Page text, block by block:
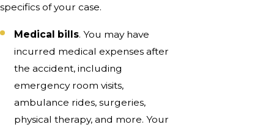
specifics of your case.
Medical bills. You may have
incurred medical expenses after
the accident, including
emergency room visits,
ambulance rides, surgeries,
physical therapy, and more. Your